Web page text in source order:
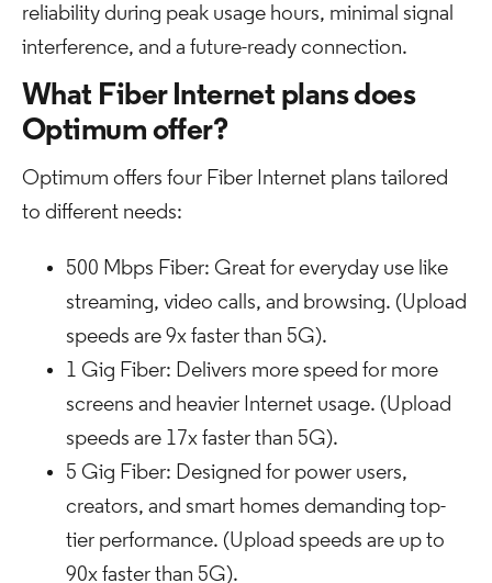
reliability during peak usage hours, minimal signal
interference, and a future-ready connection.
What Fiber Internet plans does
Optimum offer?
Optimum offers four Fiber Internet plans tailored
to different needs:
500 Mbps Fiber: Great for everyday use like
streaming, video calls, and browsing. (Upload
speeds are 9x faster than 5G).
1 Gig Fiber: Delivers more speed for more
screens and heavier Internet usage. (Upload
speeds are 17x faster than 5G).
5 Gig Fiber: Designed for power users,
creators, and smart homes demanding top-
tier performance. (Upload speeds are up to
90x faster than 5G).